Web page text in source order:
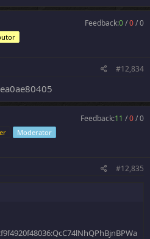
Feedback:0/0/0
#12,834
Moderator
Feedback:11 /0/0
#12,835